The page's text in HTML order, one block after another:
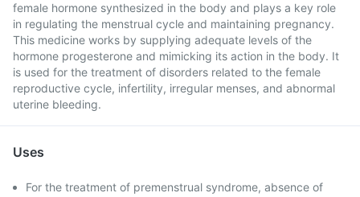
female hormone synthesized in the body and plays a key role
in regulating the menstrual cycle and maintaining pregnancy.
This medicine works by supplying adequate levels of the
hormone progesterone and mimicking its action in the body. It
is used for the treatment of disorders related to the female
reproductive cycle, infertility, irregular menses, and abnormal
uterine bleeding.
Uses
For the treatment of premenstrual syndrome, absence of